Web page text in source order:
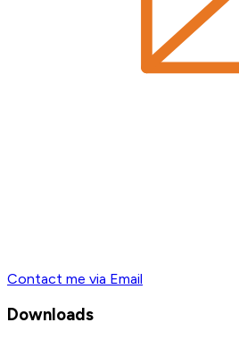
Contact me via Email
Downloads